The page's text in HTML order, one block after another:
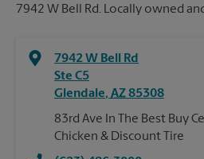
7942 W Bell Rd. Locally owned
7942 W Bell Rd
Ste C5
Glendale, AZ85308
83rd Ave In The Best Buy
Chicken & Discount Tire